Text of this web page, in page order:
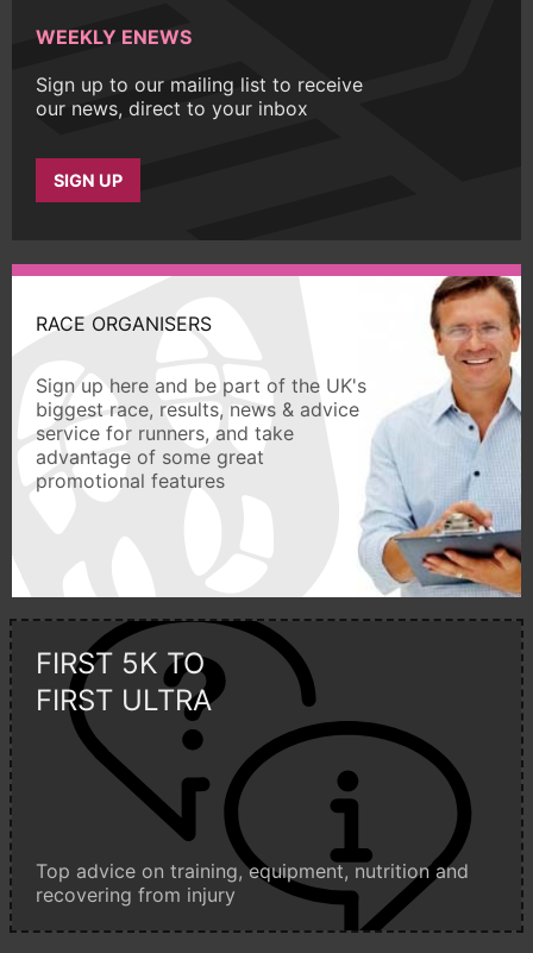
WEEKLY ENEWS
Sign up to our mailing list to receive
our news, direct to your inbox
SIGN UP
RACE ORGANISERS
Sign up here and be part of the UK's
biggest race, results, news & advice
service for runners, and take
advantage of some great
promotional features
FIRST 5K TO
FIRST ULTRA
Top advice on training, equipment, nutrition and
recovering from injury